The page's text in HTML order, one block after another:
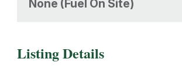
None (Fuel On Site)
Listing Details